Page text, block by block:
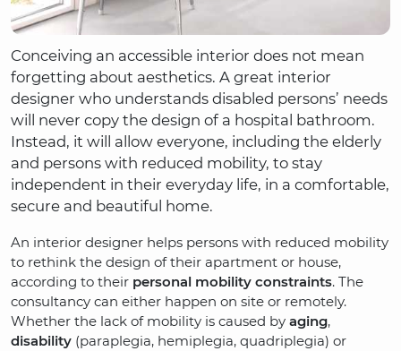
Conceiving an accessible interior does not mean
forgetting about aesthetics. A great interior
designer who understands disabled persons’ needs
will never copy the design of a hospital bathroom.
Instead, it will allow everyone, including the elderly
and persons with reduced mobility, to stay
independent in their everyday life, in a comfortable,
secure and beautiful home.
An interior designer helps persons with reduced mobility
to rethink the design of their apartment or house,
according to their personal mobility constraints. The
consultancy can either happen on site or remotely.
Whether the lack of mobility is caused by aging,
disability (paraplegia, hemiplegia, quadriplegia) or